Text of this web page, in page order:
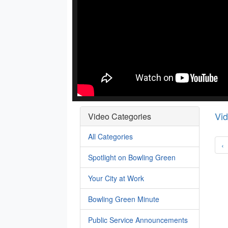
Video Categories
All Categories
Spotlight on Bowling Green
Your City at Work
Bowling Green Minute
Public Service Announcements
‹